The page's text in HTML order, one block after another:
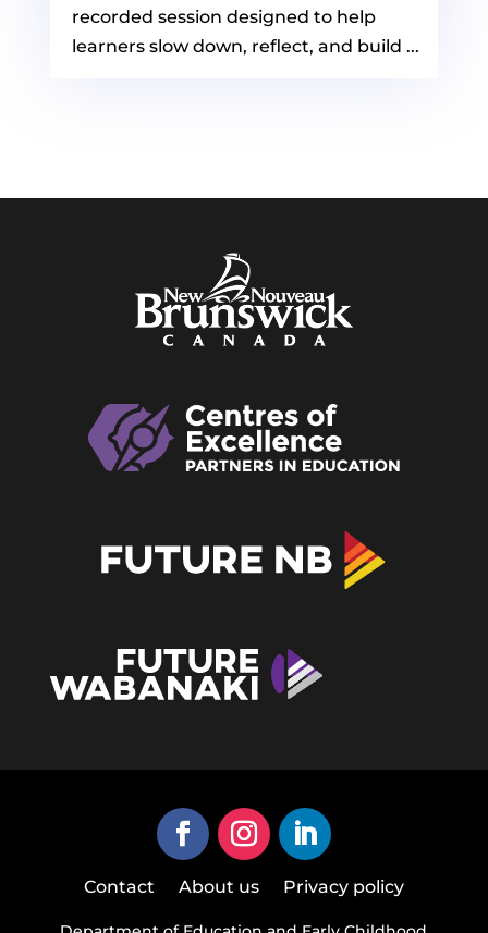
recorded session designed to help
learners slow down, reflect, and build ...
Contact About us Privacy policy